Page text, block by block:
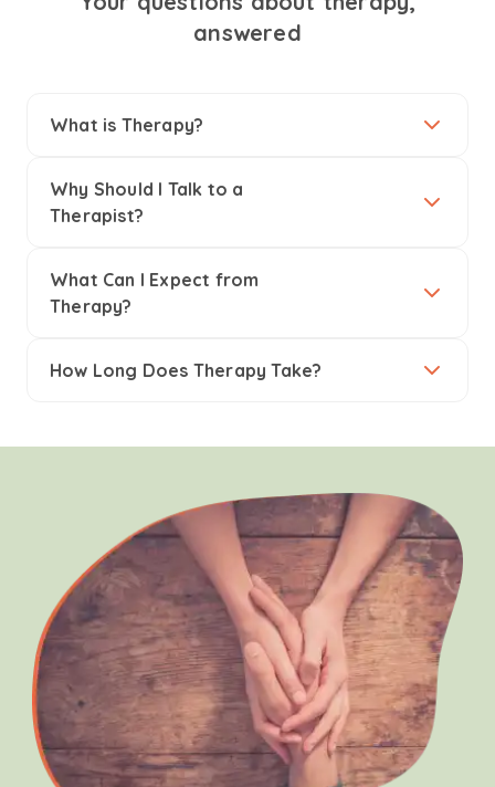
answered
What is Therapy?
Why Should I Talk to a
Therapist?
What Can I Expect from
Therapy?
How Long Does Therapy Take?